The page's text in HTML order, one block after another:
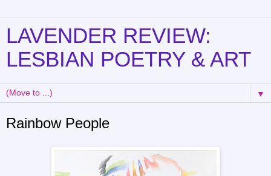
LAVENDER REVIEW:
LESBIAN POETRY & ART
▼
Rainbow People